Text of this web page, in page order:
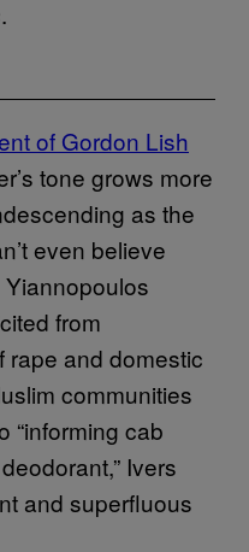
.
of Gordon Lish
tone grows more
as the
even believe
Yiannopoulos
from
rape and domestic
communities
“informing cab
Ivers
and superfluous